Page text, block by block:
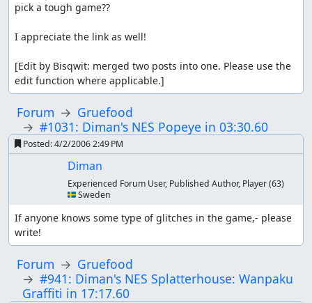
pick a tough game??
I appreciate the link as well!
[Edit by Bisqwit: merged two posts into one. Please use the
edit function where applicable.]
Forum
Gruefood
#1031: Diman's NES Popeye in 03:30.60
Posted:4/2/2006 2:49 PM
Diman
Experienced Forum User, Published Author, Player(63)
🇸🇪 Sweden
If anyone knows some type of glitches in the game,- please
write!
Forum
Gruefood
#941: Diman's NES Splatterhouse: Wanpaku
Graffiti in 17:17.60